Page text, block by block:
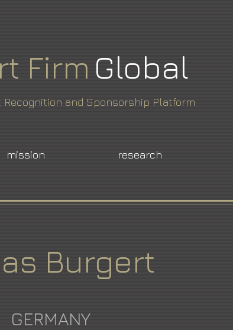
Firm Global
Recognition and Sponsorship Platform
mission research
Burgert
GERMANY